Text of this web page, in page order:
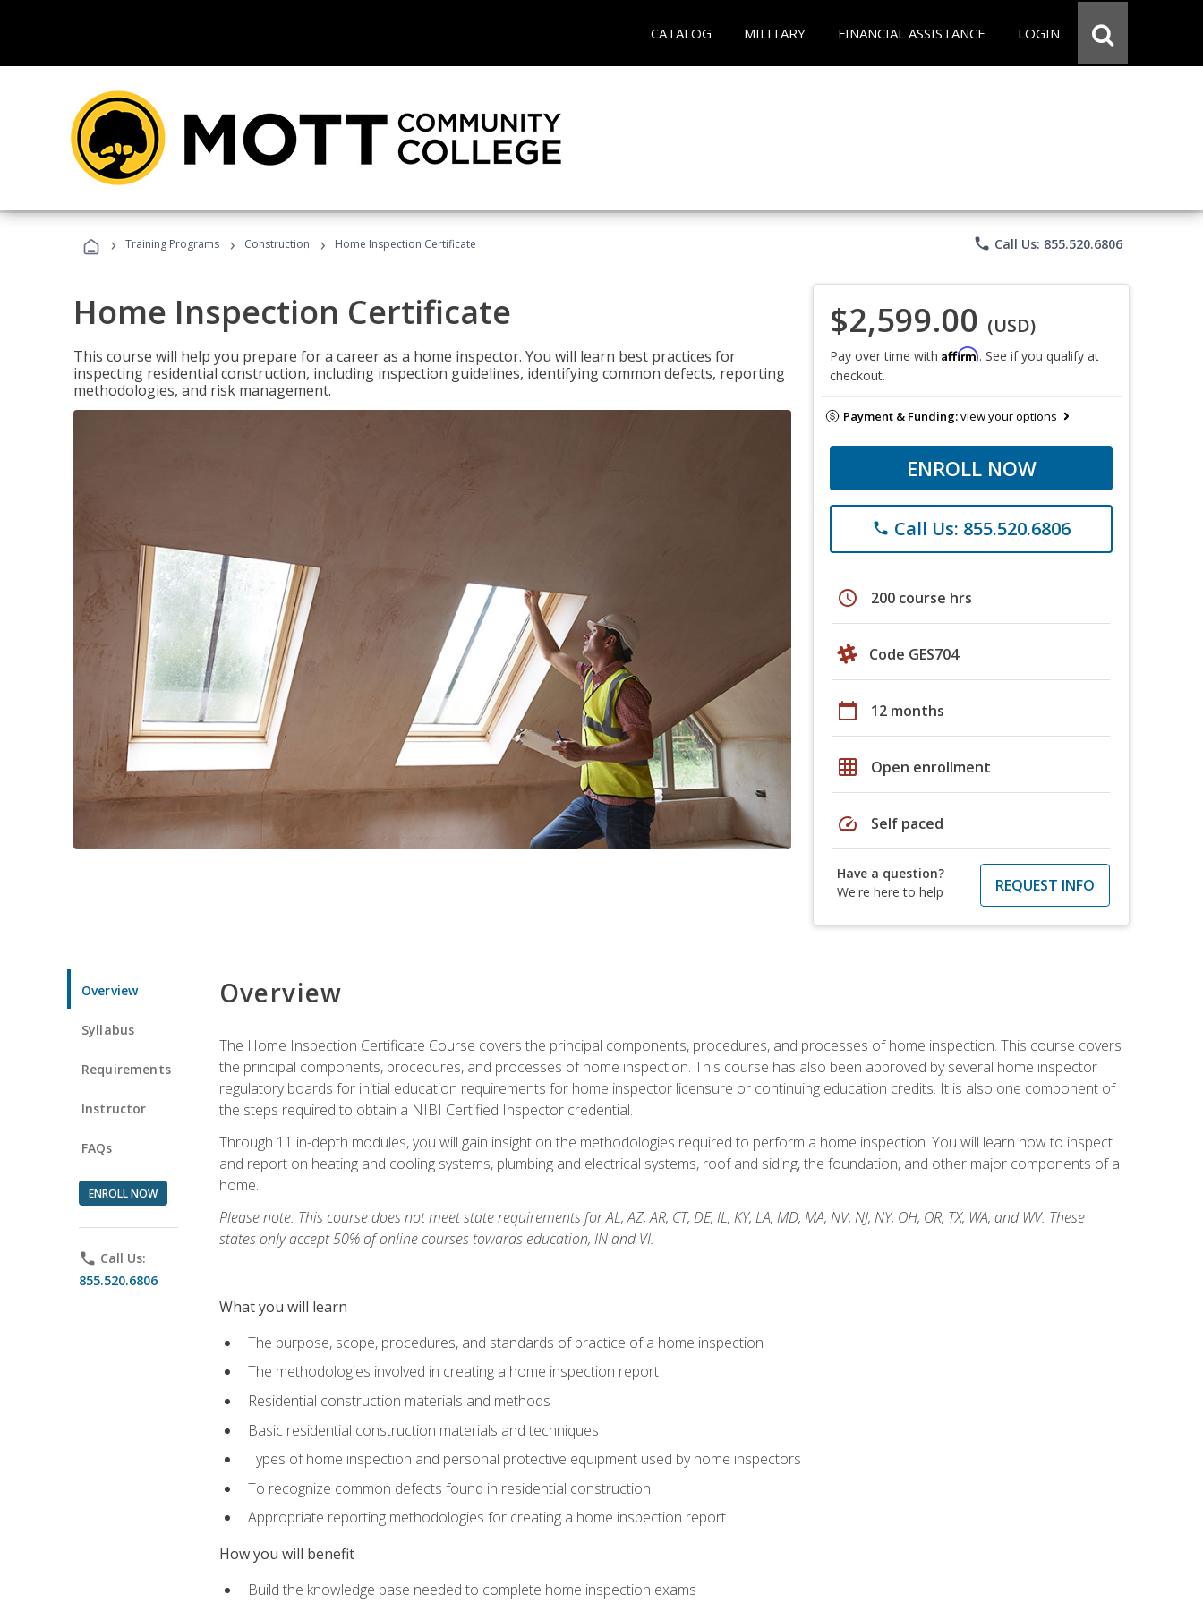
CATALOG MILITARY FINANCIAL ASSISTANCE LOGIN
› Training Programs › Construction › Home Inspection Certificate phone Call Us: 855.520.6806
Home Inspection Certificate
This course will help you prepare for a career as a home inspector. You will learn best practices for
inspecting residential construction, including inspection guidelines, identifying common defects, reporting
methodologies, and risk management.
$2,599.00 (USD)
Pay over time with Affirm. See if you qualify at
checkout.
Payment & Funding:view your options
ENROLL NOW
phone Call Us: 855.520.6806
schedule 200 course hrs
Code GES704
calendar_today 12 months
grid_on Open enrollment
speed Self paced
Have a question?
We're here to help
REQUEST INFO
Overview
Syllabus
Requirements
Instructor
FAQs
ENROLL NOW
phone Call Us:
855.520.6806
Overview
The Home Inspection Certificate Course covers the principal components, procedures, and processes of home inspection. This course covers
the principal components, procedures, and processes of home inspection. This course has also been approved by several home inspector
regulatory boards for initial education requirements for home inspector licensure or continuing education credits. It is also one component of
the steps required to obtain a NIBI Certified Inspector credential.
Through 11 in-depth modules, you will gain insight on the methodologies required to perform a home inspection. You will learn how to inspect
and report on heating and cooling systems, plumbing and electrical systems, roof and siding, the foundation, and other major components of a
home.
Please note: This course does not meet state requirements for AL, AZ, AR, CT, DE, IL, KY, LA, MD, MA, NV, NJ, NY, OH, OR, TX, WA, and WV. These
states only accept 50% of online courses towards education, IN and VI.
What you will learn
The purpose, scope, procedures, and standards of practice of a home inspection
The methodologies involved in creating a home inspection report
Residential construction materials and methods
Basic residential construction materials and techniques
Types of home inspection and personal protective equipment used by home inspectors
To recognize common defects found in residential construction
Appropriate reporting methodologies for creating a home inspection report
How you will benefit
Build the knowledge base needed to complete home inspection exams